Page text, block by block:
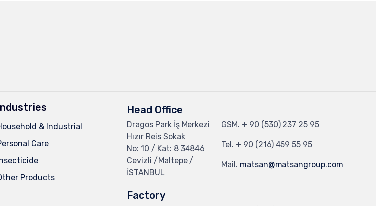
& Industrial
Care
Products
Head Office
Dragos Park İş Merkezi
Hızır Reis Sokak
No: 10 / Kat: 8 34846
Cevizli /Maltepe /
İSTANBUL
GSM. + 90 (530) 237 25 95
Tel. + 90 (216) 459 55 95
Mail. matsan@matsangroup.com
Factory